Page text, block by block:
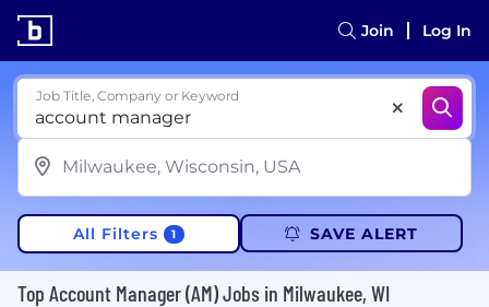
Join Log In
Job Title, Company or Keyword
All Filters 1 SAVE ALERT
Top Account Manager (AM) Jobs in Milwaukee, WI